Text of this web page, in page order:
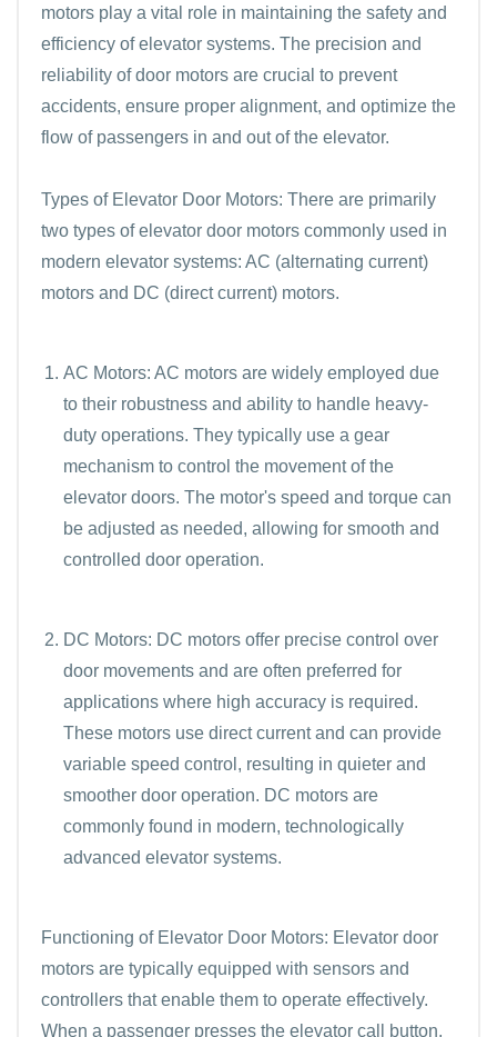
motors play a vital role in maintaining the safety and
efficiency of elevator systems. The precision and
reliability of door motors are crucial to prevent
accidents, ensure proper alignment, and optimize the
flow of passengers in and out of the elevator.
Types of Elevator Door Motors: There are primarily
two types of elevator door motors commonly used in
modern elevator systems: AC (alternating current)
motors and DC (direct current) motors.
AC Motors: AC motors are widely employed due
to their robustness and ability to handle heavy-
duty operations. They typically use a gear
mechanism to control the movement of the
elevator doors. The motor's speed and torque can
be adjusted as needed, allowing for smooth and
controlled door operation.
DC Motors: DC motors offer precise control over
door movements and are often preferred for
applications where high accuracy is required.
These motors use direct current and can provide
variable speed control, resulting in quieter and
smoother door operation. DC motors are
commonly found in modern, technologically
advanced elevator systems.
Functioning of Elevator Door Motors: Elevator door
motors are typically equipped with sensors and
controllers that enable them to operate effectively.
When a passenger presses the elevator call button,